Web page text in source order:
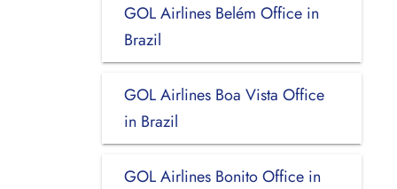
GOL Airlines Belém Office in
Brazil
GOL Airlines Boa Vista Office
in Brazil
GOL Airlines Bonito Office in